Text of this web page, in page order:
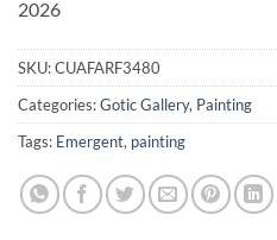
2026
SKU:CUAFARF3480
Categories:Gotic Gallery, Painting
Tags: Emergent, painting